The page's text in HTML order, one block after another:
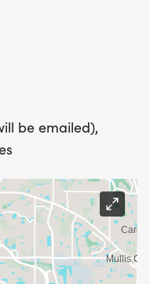
REQUIRED!
ADDRESS
YOUR FULL,
INCLUDING
SPELLING)
RACE DAY
be emailed),